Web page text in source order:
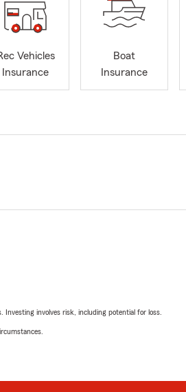
Vehicles
Insurance
Boat
Insurance
involves risk, including potential for loss.